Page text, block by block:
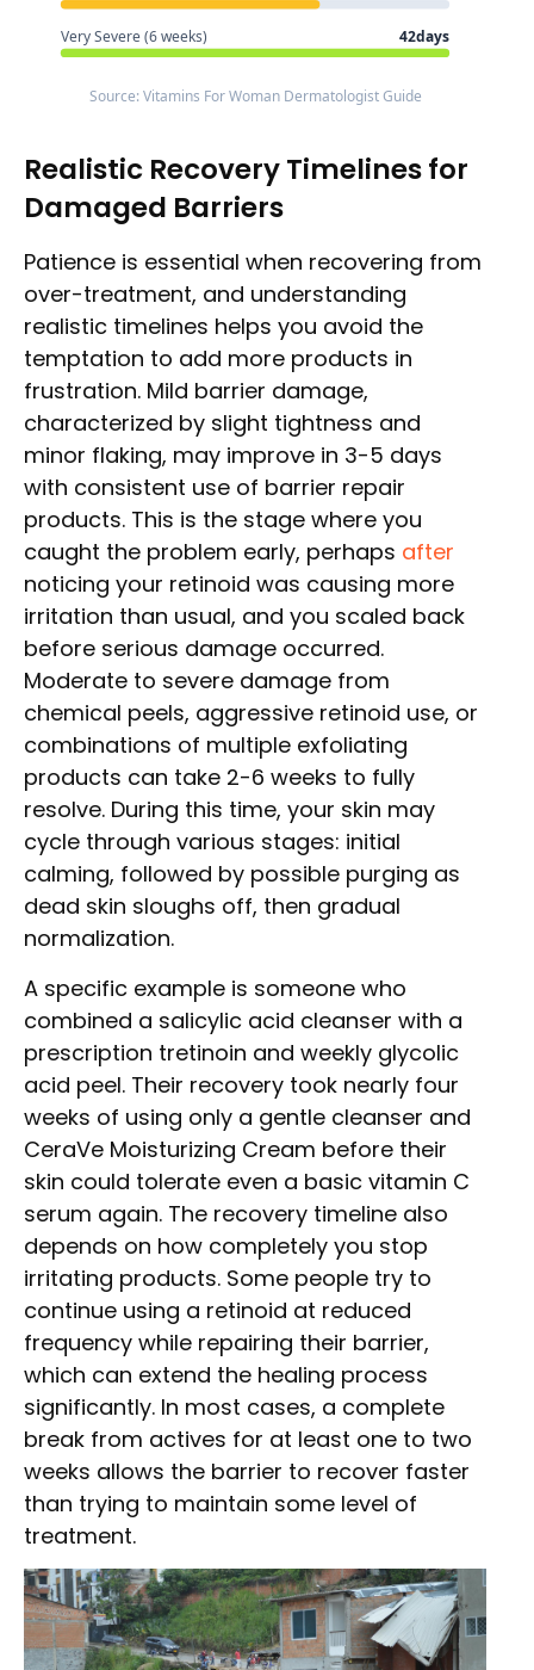
Very Severe (6 weeks) 42days
Source: Vitamins For Woman Dermatologist Guide
Realistic Recovery Timelines for
Damaged Barriers
Patience is essential when recovering from
over-treatment, and understanding
realistic timelines helps you avoid the
temptation to add more products in
frustration. Mild barrier damage,
characterized by slight tightness and
minor flaking, may improve in 3-5 days
with consistent use of barrier repair
products. This is the stage where you
caught the problem early, perhaps after
noticing your retinoid was causing more
irritation than usual, and you scaled back
before serious damage occurred.
Moderate to severe damage from
chemical peels, aggressive retinoid use, or
combinations of multiple exfoliating
products can take 2-6 weeks to fully
resolve. During this time, your skin may
cycle through various stages: initial
calming, followed by possible purging as
dead skin sloughs off, then gradual
normalization.
A specific example is someone who
combined a salicylic acid cleanser with a
prescription tretinoin and weekly glycolic
acid peel. Their recovery took nearly four
weeks of using only a gentle cleanser and
CeraVe Moisturizing Cream before their
skin could tolerate even a basic vitamin C
serum again. The recovery timeline also
depends on how completely you stop
irritating products. Some people try to
continue using a retinoid at reduced
frequency while repairing their barrier,
which can extend the healing process
significantly. In most cases, a complete
break from actives for at least one to two
weeks allows the barrier to recover faster
than trying to maintain some level of
treatment.